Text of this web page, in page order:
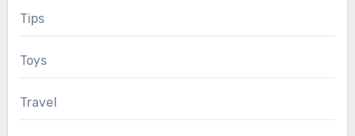
Tips
Toys
Travel